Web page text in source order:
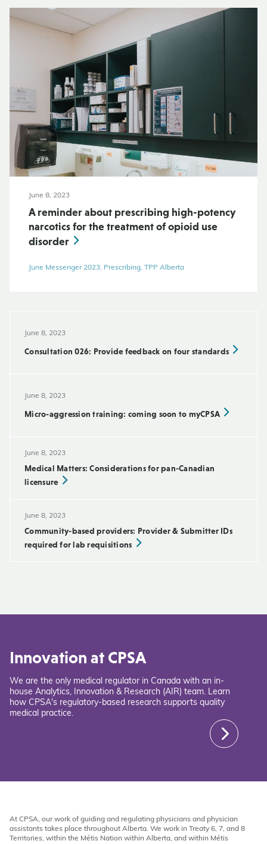
June 8, 2023
A reminder about prescribing high-potency
narcotics for the treatment of opioid use
disorder
June Messenger 2023, Prescribing, TPP Alberta
June 8, 2023
Consultation 026: Provide feedback on four standards
June 8, 2023
Micro-aggression training: coming soon to myCPSA
June 8, 2023
Medical Matters: Considerations for pan-Canadian
licensure
June 8, 2023
Community-based providers: Provider & Submitter IDs
required for lab requisitions
Innovation at CPSA
We are the only medical regulator in Canada with an in-
house Analytics, Innovation & Research (AIR) team. Learn
how CPSA's regulatory-based research supports quality
medical practice.
At CPSA, our work of guiding and regulating physicians and physician
assistants takes place throughout Alberta. We work in Treaty 6, 7, and 8
Territories, within the Métis Nation within Alberta, and within Métis